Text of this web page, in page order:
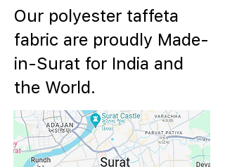
Our polyester taffeta
fabric are proudly Made-
in-Surat for India and
the World.